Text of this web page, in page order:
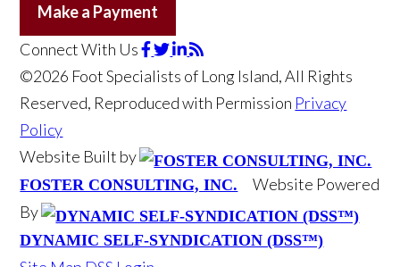
Make a Payment
Connect With Us
©2026 Foot Specialists of Long Island, All Rights
Reserved, Reproduced with Permission Privacy
Policy
Website Built by
FOSTER CONSULTING, INC.
Website Powered
By
DYNAMIC SELF-SYNDICATION (DSS™)